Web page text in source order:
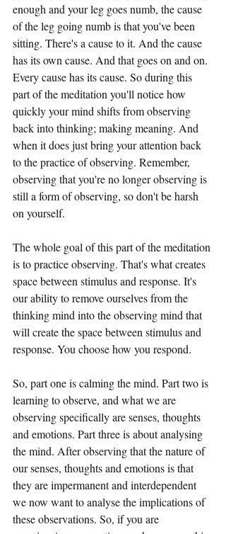
enough and your leg goes numb, the cause
of the leg going numb is that you've been
sitting. There's a cause to it. And the cause
has its own cause. And that goes on and on.
Every cause has its cause. So during this
part of the meditation you'll notice how
quickly your mind shifts from observing
back into thinking; making meaning. And
when it does just bring your attention back
to the practice of observing. Remember,
observing that you're no longer observing is
still a form of observing, so don't be harsh
on yourself.
The whole goal of this part of the meditation
is to practice observing. That's what creates
space between stimulus and response. It's
our ability to remove ourselves from the
thinking mind into the observing mind that
will create the space between stimulus and
response. You choose how you respond.
So, part one is calming the mind. Part two is
learning to observe, and what we are
observing specifically are senses, thoughts
and emotions. Part three is about analysing
the mind. After observing that the nature of
our senses, thoughts and emotions is that
they are impermanent and interdependent
we now want to analyse the implications of
these observations. So, if you are